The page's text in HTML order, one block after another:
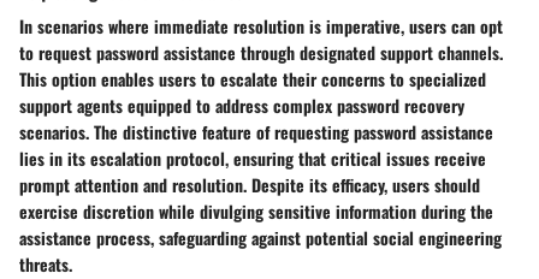
In scenarios where immediate resolution is imperative, users can opt
to request password assistance through designated support channels.
This option enables users to escalate their concerns to specialized
support agents equipped to address complex password recovery
scenarios. The distinctive feature of requesting password assistance
lies in its escalation protocol, ensuring that critical issues receive
prompt attention and resolution. Despite its efficacy, users should
exercise discretion while divulging sensitive information during the
assistance process, safeguarding against potential social engineering
threats.